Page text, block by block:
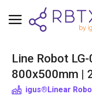
Line Robot
800x500mm |
igus®Linear
Shopping Cart